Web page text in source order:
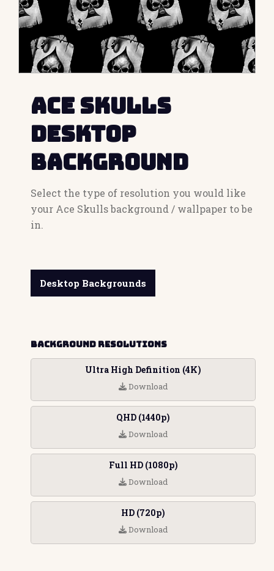
Ace Skulls
Desktop
Background
Select the type of resolution you would like
your Ace Skulls background / wallpaper to be
in.
Desktop Backgrounds
Background Resolutions
Ultra High Definition (4K)
Download
QHD (1440p)
Download
Full HD (1080p)
Download
HD (720p)
Download